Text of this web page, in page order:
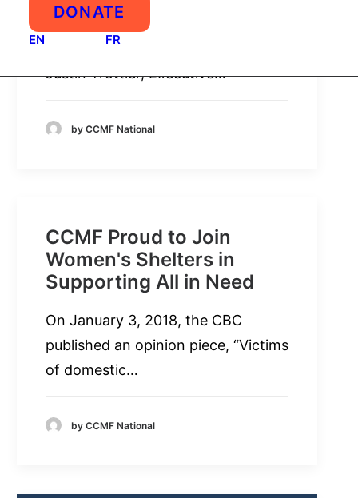
DONATE
EN FR
Media AdvisoryCCMF
NationalMarch 20, 2018 CONTACT
Justin Trottier, Executive…
by CCMF National
CCMF Proud to Join
Women's Shelters in
Supporting All in Need
On January 3, 2018, the CBC
published an opinion piece, “Victims
of domestic…
by CCMF National